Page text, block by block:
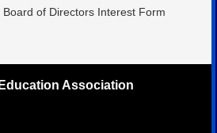
of Directors Interest Form
Association